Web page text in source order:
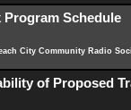
Schedule
City Community Radio
of Proposed